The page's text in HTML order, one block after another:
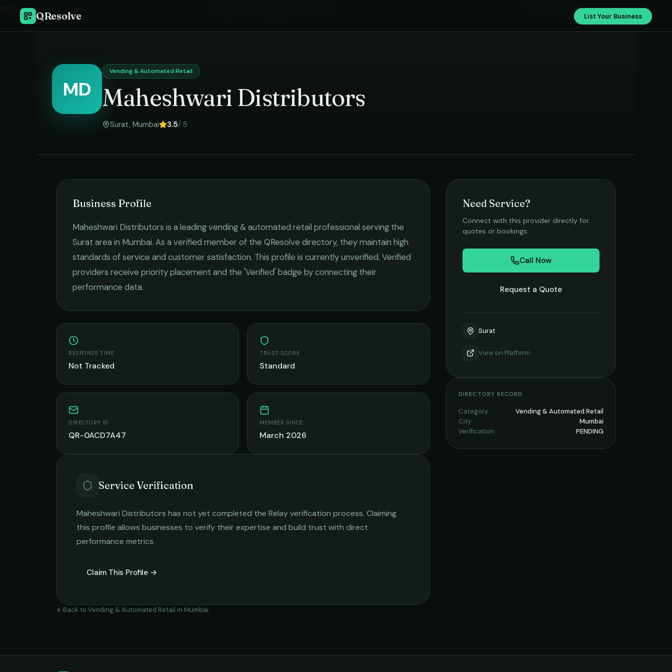
QResolve List Your Business
Maheshwari Distributors
MD
Vending & Automated Retail
Maheshwari Distributors
Surat, Mumbai 3.5/ 5
Business Profile
Maheshwari Distributors is a leadingvending & automated retail professional serving the
Surat area in Mumbai. As a verified member of the QResolve directory, they maintain high
standards of service and customer satisfaction. This profile is currently unverified. Verified
providers receive priority placement and the 'Verified' badge by connecting their
performance data.
RESPONSE TIME
Not Tracked
TRUST SCORE
Standard
DIRECTORY ID
QR-0ACD7A47
MEMBER SINCE
March 2026
Service Verification
Maheshwari Distributors has not yet completed the Relay verification process. Claiming
this profile allows businesses to verify their expertise and build trust with direct
performance metrics.
Claim This Profile →
Back to Vending & Automated Retail in Mumbai
Need Service?
Connect with this provider directly for
quotes or bookings.
Call Now
Request a Quote
Surat
View on Platform
DIRECTORY RECORD
Category
Vending & Automated Retail
City
Mumbai
Verification
PENDING